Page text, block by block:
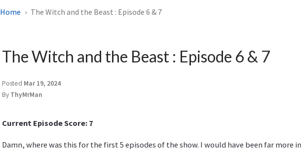
Home The Witch and the Beast : Episode 6 & 7
The Witch and the Beast : Episode 6 & 7
Posted Mar 19, 2024
By ThyMrMan
Current Episode Score: 7
Damn, where was this for the first 5 episodes of the show. I would have been far more